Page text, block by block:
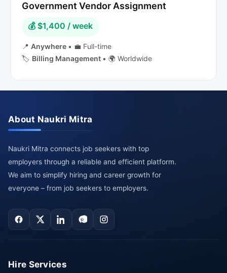
Government Vendor Assignment
💰 $1,400 / week
📍 Anywhere • 💼 Full-time
🏷️ Billing Management • 🌍 Worldwide
About Naukri Mitra
Naukri Mitra connects job seekers with top
employers through a reliable and efficient platform.
We aim to simplify hiring and career growth for
everyone – from job seekers to employers.
Hire Services